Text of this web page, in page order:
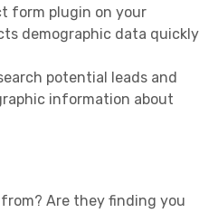
form plugin on your
demographic data quickly
potential leads and
information about
Are they finding you